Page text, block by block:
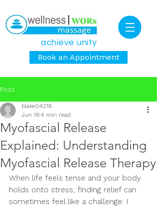
achieve unity
Book an Appointment
Post
Myofascial Release
Explained: Understanding
Myofascial Release Therapy
blake04216
Jun 16 4 min read
When life feels tense and your body
holds onto stress, finding relief can
sometimes feel like a challenge. I